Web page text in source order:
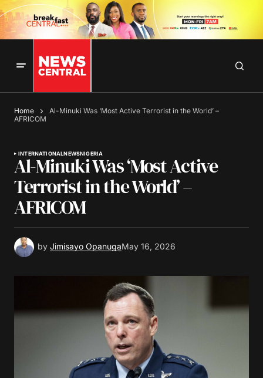
Home
Al-Minuki Was ‘Most Active Terrorist in the World’ –
AFRICOM
INTERNATIONALNEWSNIGERIA
Al-Minuki Was ‘Most Active
Terrorist in the World’ –
AFRICOM
by Jimisayo OpanugaMay 16, 2026